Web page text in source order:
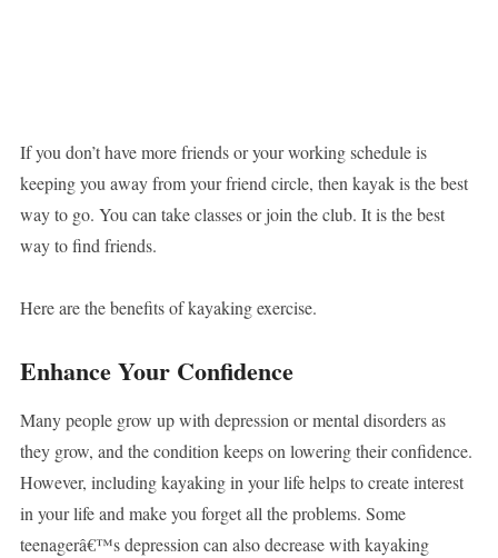
If you don’t have more friends or your working schedule is
keeping you away from your friend circle, then kayak is the best
way to go. You can take classes or join the club. It is the best
way to find friends.
Here are the benefits of kayaking exercise.
Enhance Your Confidence
Many people grow up with depression or mental disorders as
they grow, and the condition keeps on lowering their confidence.
However, including kayaking in your life helps to create interest
in your life and make you forget all the problems. Some
teenagerâ€™s depression can also decrease with kayaking